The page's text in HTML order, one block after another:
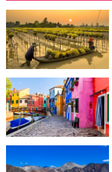
snapshots and explore
on the soul.